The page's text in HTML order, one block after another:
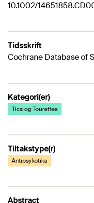
10.1002/
Tidsskrift
Cochrane Database of
Kategori(er)
Tics og Tourettes
Tiltakstype(r)
Antipsykotika
Abstract